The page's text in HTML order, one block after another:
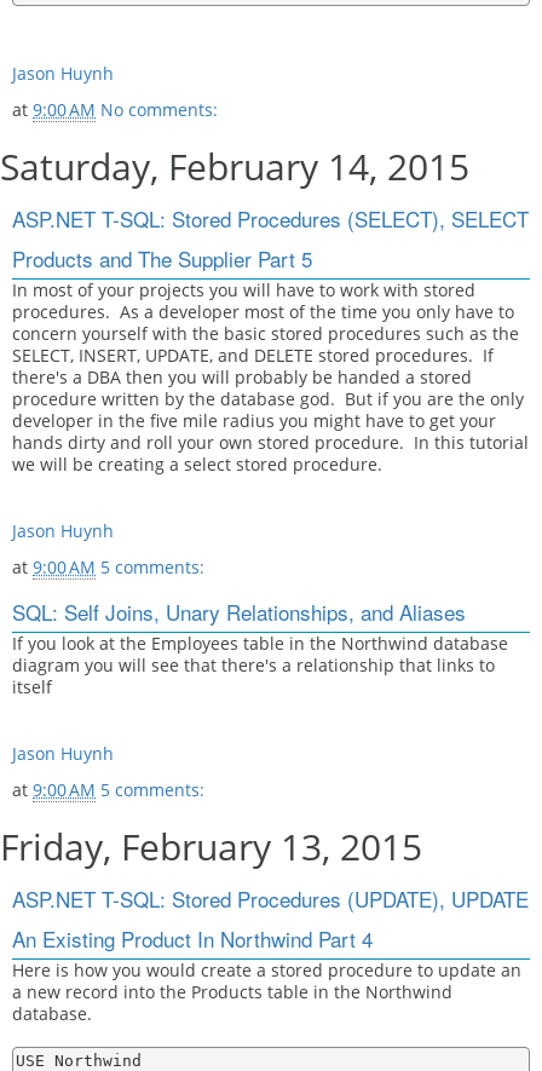
Jason Huynh
at 9:00 AM No comments:
Saturday, February 14, 2015
ASP.NET T-SQL: Stored Procedures (SELECT), SELECT
Products and The Supplier Part 5
In most of your projects you will have to work with stored
procedures. As a developer most of the time you only have to
concern yourself with the basic stored procedures such as the
SELECT, INSERT, UPDATE, and DELETE stored procedures. If
there's a DBA then you will probably be handed a stored
procedure written by the database god. But if you are the only
developer in the five mile radius you might have to get your
hands dirty and roll your own stored procedure. In this tutorial
we will be creating a select stored procedure.
Jason Huynh
at 9:00 AM 5 comments:
SQL: Self Joins, Unary Relationships, and Aliases
If you look at the Employees table in the Northwind database
diagram you will see that there's a relationship that links to
itself
Jason Huynh
at 9:00 AM 5 comments:
Friday, February 13, 2015
ASP.NET T-SQL: Stored Procedures (UPDATE), UPDATE
An Existing Product In Northwind Part 4
Here is how you would create a stored procedure to update an
a new record into the Products table in the Northwind
database.
USE Northwind